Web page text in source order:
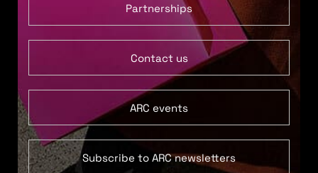
Partnerships
Contact us
ARC events
Subscribe to ARC newsletters